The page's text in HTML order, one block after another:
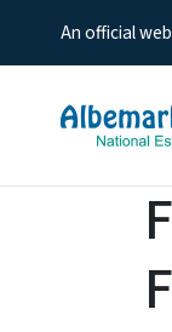
An official